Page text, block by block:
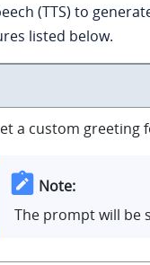
(TTS) to
listed below.
a custom greeting
Note:
The prompt will be